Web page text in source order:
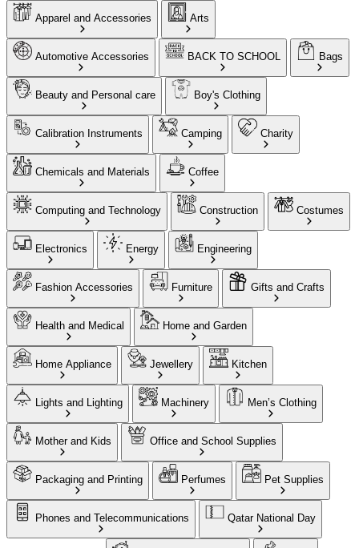
Apparel and Accessories Arts
Automotive Accessories BACK TO SCHOOL Bags
Beauty and Personal care Boy's Clothing
Calibration Instruments Camping Charity
Chemicals and Materials Coffee
Computing and Technology Construction Costumes
Electronics Energy Engineering
Fashion Accessories Furniture Gifts and Crafts
Health and Medical Home and Garden
Home Appliance Jewellery Kitchen
Lights and Lighting Machinery Men’s Clothing
Mother and Kids Office and School Supplies
Packaging and Printing Perfumes Pet Supplies
Phones and Telecommunications Qatar National Day